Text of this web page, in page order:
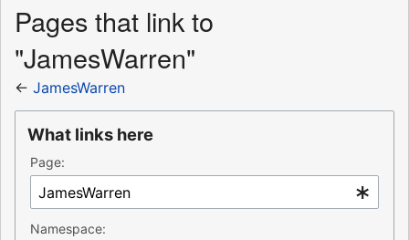
Pages that link to
"JamesWarren"
← JamesWarren
What links here
Page:
Namespace: